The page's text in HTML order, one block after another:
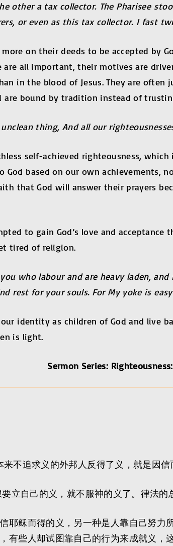
other a tax collector. The Pharisee
or even as this tax collector. I fast
on their deeds to be accepted by
all important, their motives are
in the blood of Jesus. They are often
bound by tradition instead of
unclean thing, And all our
self-achieved righteousness,
God based on our own
that God will answer their prayers
to gain God’s love and
tired of religion.
you who labour and are heavy laden,
rest for your souls. For My yoke is
identity as children of God and live
is light.
Sermon Series:
不追求义的外邦人反得了义，就是因信
立自己的义，就不服神的义了。律法的
稣而得的义，另一种是人靠自己努力
有些人却试图靠自己的行为来成就义